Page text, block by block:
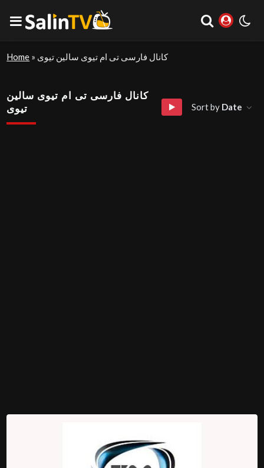
Home » کانال فارسی تی ام تیوی سالین تیوی
کانال فارسی تی ام تیوی سالین
تیوی
Sort by Date